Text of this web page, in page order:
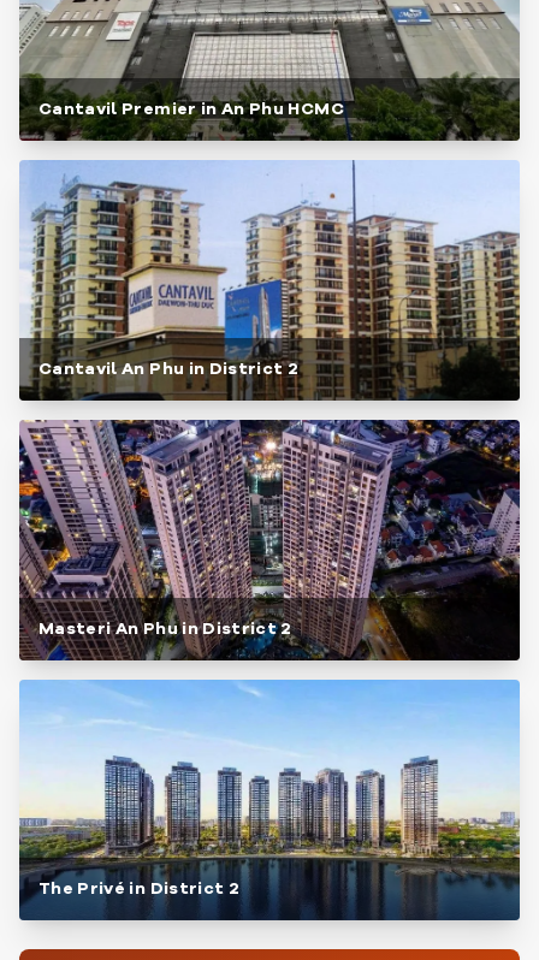
Cantavil Premier in An Phu HCMC
Cantavil An Phu in District 2
Masteri An Phu in District 2
The Privé in District 2